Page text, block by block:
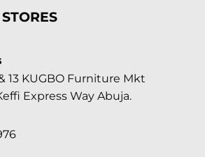
13 KUGBO Furniture Mkt
Express Way Abuja.